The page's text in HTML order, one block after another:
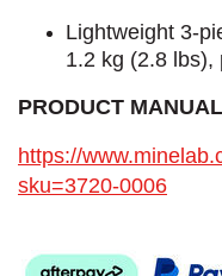
Lightweight 3-
1.2 kg (2.8 lbs),
PRODUCT
https://
sku=3720-0006